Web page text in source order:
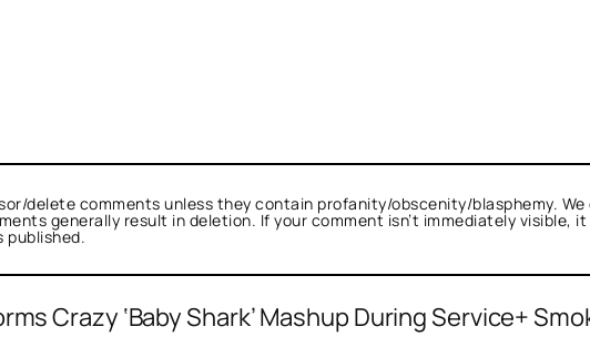
delete comments unless they contain profanity/obscenity/blasphemy.
generally result in deletion. If your comment isn’t immediately visible,
Crazy ‘Baby Shark’ Mashup During Service+